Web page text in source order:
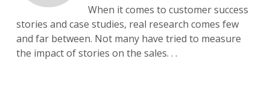
When it comes to customer success
stories and case studies, real research comes few
and far between. Not many have tried to measure
the impact of stories on the sales. . .